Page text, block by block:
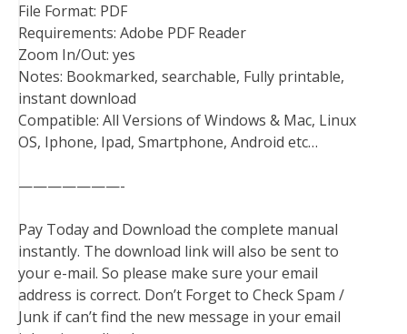
File Format: PDF
Requirements: Adobe PDF Reader
Zoom In/Out: yes
Notes: Bookmarked, searchable, Fully printable,
instant download
Compatible: All Versions of Windows & Mac, Linux
OS, Iphone, Ipad, Smartphone, Android etc…
———————-
Pay Today and Download the complete manual
instantly. The download link will also be sent to
your e-mail. So please make sure your email
address is correct. Don’t Forget to Check Spam /
Junk if can’t find the new message in your email